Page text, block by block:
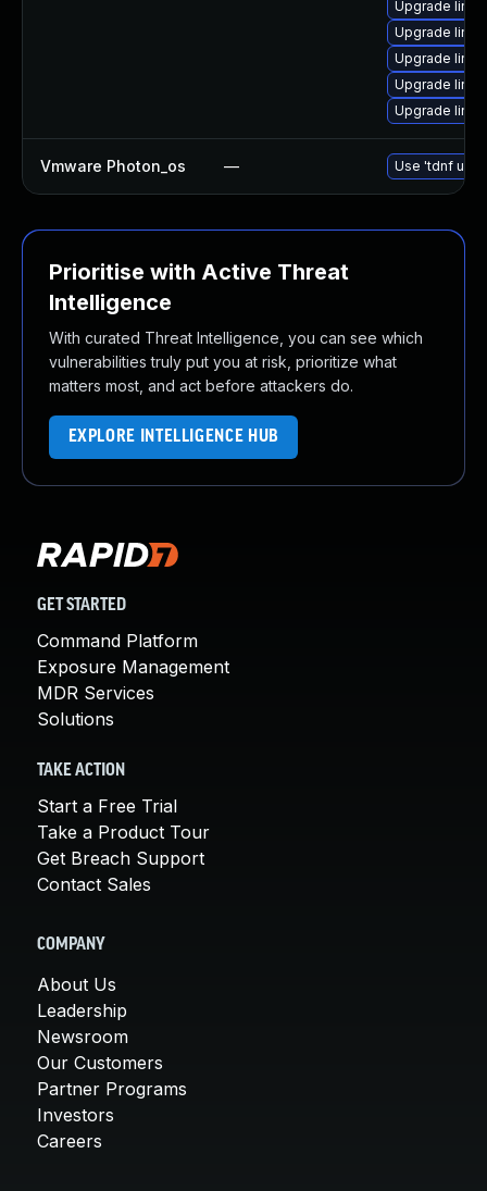
Upgrade
Upgrade
Upgrade
Upgrade
Upgrade
Vmware Photon_os — Use 'tdnf
Prioritise with Active Threat
Intelligence
With curated Threat Intelligence, you can see which
vulnerabilities truly put you at risk, prioritize what
matters most, and act before attackers do.
EXPLORE INTELLIGENCE HUB
GET STARTED
Command Platform
Exposure Management
MDR Services
Solutions
TAKE ACTION
Start a Free Trial
Take a Product Tour
Get Breach Support
Contact Sales
COMPANY
About Us
Leadership
Newsroom
Our Customers
Partner Programs
Investors
Careers